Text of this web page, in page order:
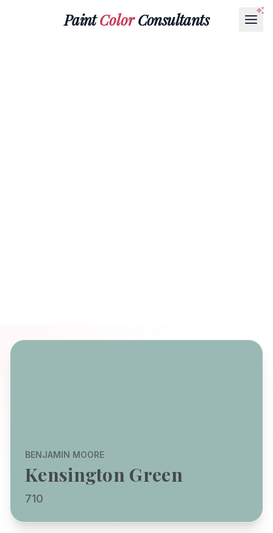
PaintColorConsultants
BENJAMIN MOORE
Kensington Green
710